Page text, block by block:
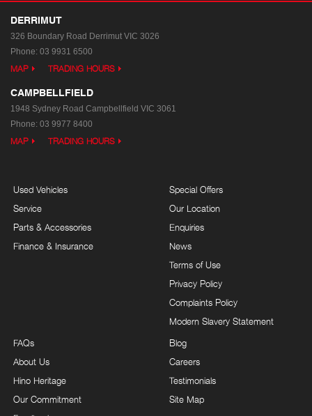
DERRIMUT
326 Boundary Road Derrimut VIC 3026
Phone: 03 9931 6500
MAP TRADING HOURS
CAMPBELLFIELD
1948 Sydney Road Campbellfield VIC 3061
Phone: 03 9977 8400
MAP TRADING HOURS
Used Vehicles
Service
Parts & Accessories
Finance & Insurance
Special Offers
Our Location
Enquiries
News
Terms of Use
Privacy Policy
Complaints Policy
Modern Slavery Statement
FAQs
About Us
Hino Heritage
Our Commitment
Blog
Careers
Testimonials
Site Map